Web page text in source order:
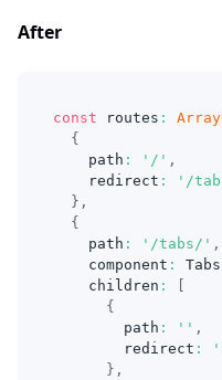
After
const routes : Array
{
    path
: '/' ,
    redirect
: '/
} ,
{
    path
: '/tabs/' ,
    component
: Tabs
    children
:
[
{
        path
: '' ,
        redirect
:
} ,